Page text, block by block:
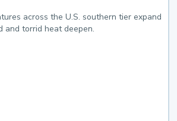
across the U.S. southern tier expand
and torrid heat deepen.